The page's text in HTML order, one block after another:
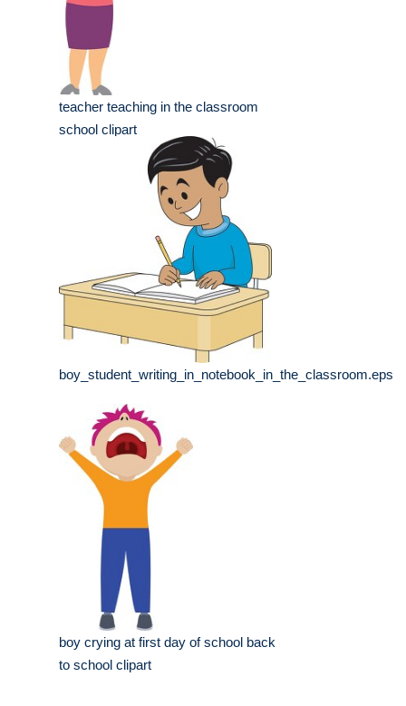
teacher teaching in the classroom
school clipart
boy_student_writing_in_notebook_in_the_classroom.eps
boy crying at first day of school back
to school clipart